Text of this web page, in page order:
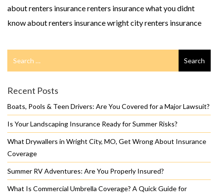
about renters insurancerenters insurancewhat you didnt
know about renters insurancewright city renters insurance
for
Search
Recent Posts
Boats, Pools & Teen Drivers: Are You Covered for a Major Lawsuit?
Is Your Landscaping Insurance Ready for Summer Risks?
What Drywallers in Wright City, MO, Get Wrong About Insurance
Coverage
Summer RV Adventures: Are You Properly Insured?
What Is Commercial Umbrella Coverage? A Quick Guide for